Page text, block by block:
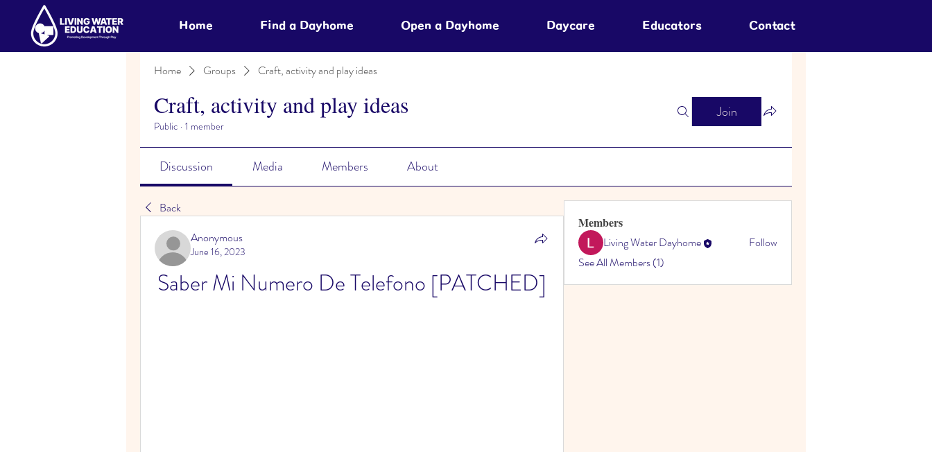
Home Find a Dayhome Open a Dayhome Daycare Educators Contact
Home Groups Craft, activity and play ideas
Craft, activity and play ideas
Public · 1 member
Join
Discussion Media Members About
Back
Anonymous
June 16, 2023
Saber Mi Numero De Telefono [PATCHED]
Members
Living Water Dayhome
Follow
See All Members (1)